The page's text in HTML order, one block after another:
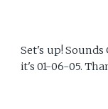
Set's up!
it's 01-06-05.